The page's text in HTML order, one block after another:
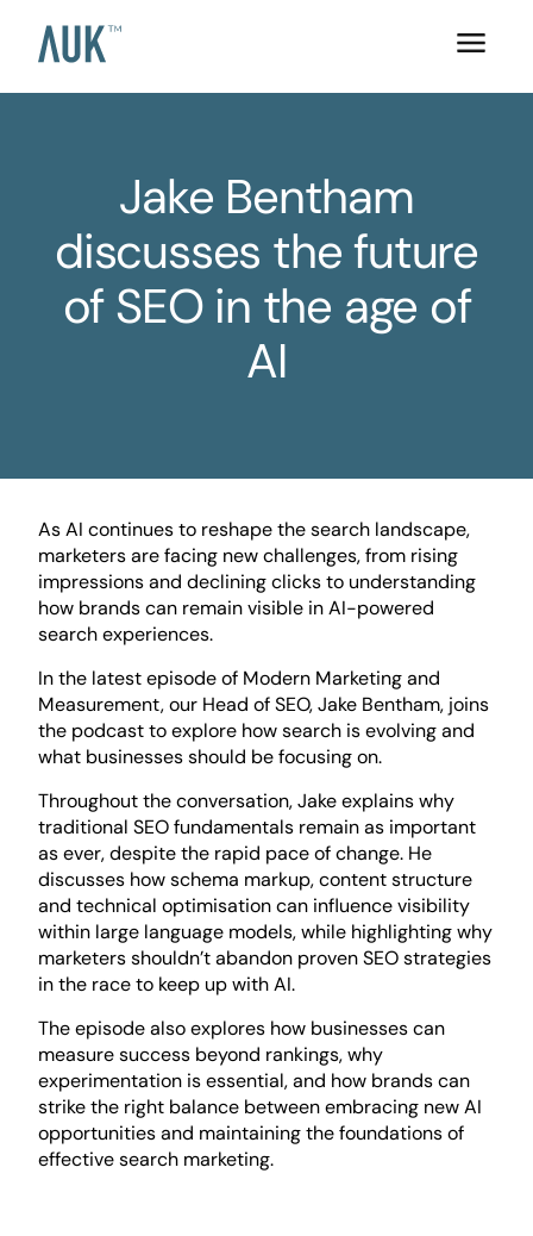
Jake Bentham
discusses the future
of SEO in the age of
AI
As AI continues to reshape the search landscape,
marketers are facing new challenges, from rising
impressions and declining clicks to understanding
how brands can remain visible in AI-powered
search experiences.
In the latest episode of Modern Marketing and
Measurement, our Head of SEO, Jake Bentham, joins
the podcast to explore how search is evolving and
what businesses should be focusing on.
Throughout the conversation, Jake explains why
traditional SEO fundamentals remain as important
as ever, despite the rapid pace of change. He
discusses how schema markup, content structure
and technical optimisation can influence visibility
within large language models, while highlighting why
marketers shouldn’t abandon proven SEO strategies
in the race to keep up with AI.
The episode also explores how businesses can
measure success beyond rankings, why
experimentation is essential, and how brands can
strike the right balance between embracing new AI
opportunities and maintaining the foundations of
effective search marketing.